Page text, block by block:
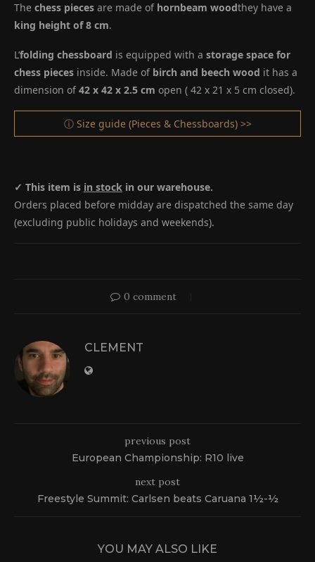
The chess pieces are made of hornbeam woodthey have a
king height of 8 cm.
L’folding chessboard is equipped with a storage space for
chess pieces inside. Made of birch and beech wood it has a
dimension of42 x 42 x 2.5 cm open ( 42 x 21 x 5 cm closed).
ⓘ Size guide (Pieces & Chessboards) >>
✓ This item is in stock in our warehouse.
Orders placed before midday are dispatched the same day
(excluding public holidays and weekends).
0 comment
CLEMENT
previous post
European Championship: R10 live
next post
Freestyle Summit: Carlsen beats Caruana 1½-½
YOU MAY ALSO LIKE